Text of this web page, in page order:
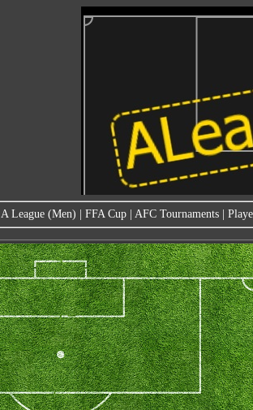
A League (Men) FFA Cup| AFC Tournaments|